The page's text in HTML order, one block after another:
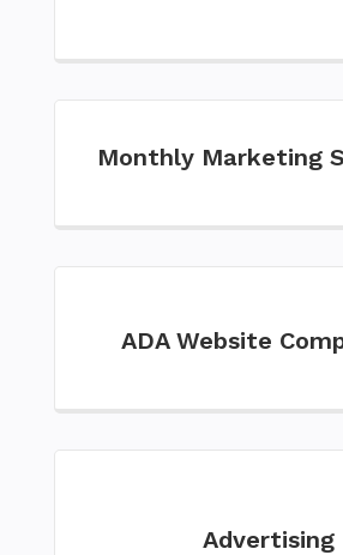
Monthly Marketing
ADA Website
Advertising